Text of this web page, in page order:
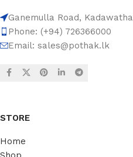
Ganemulla Road, Kadawatha
Phone: (+94) 726366000
Email: sales@pothak.lk
STORE
Home